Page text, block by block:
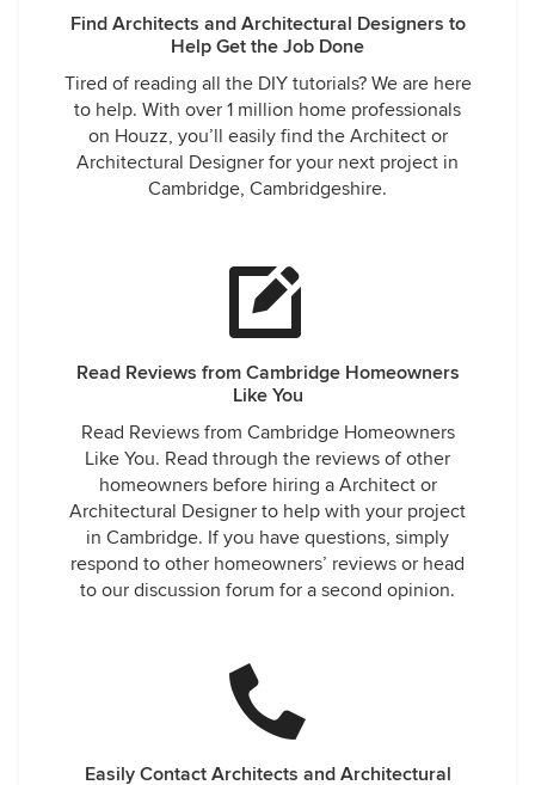
Find Architects and Architectural Designers to
Help Get the Job Done
Tired of reading all the DIY tutorials? We are here
to help. With over 1 million home professionals
on Houzz, you’ll easily find the Architect or
Architectural Designer for your next project in
Cambridge, Cambridgeshire.
Read Reviews from Cambridge Homeowners
Like You
Read Reviews from Cambridge Homeowners
Like You. Read through the reviews of other
homeowners before hiring a Architect or
Architectural Designer to help with your project
in Cambridge. If you have questions, simply
respond to other homeowners’ reviews or head
to our discussion forum for a second opinion.
Easily Contact Architects and Architectural